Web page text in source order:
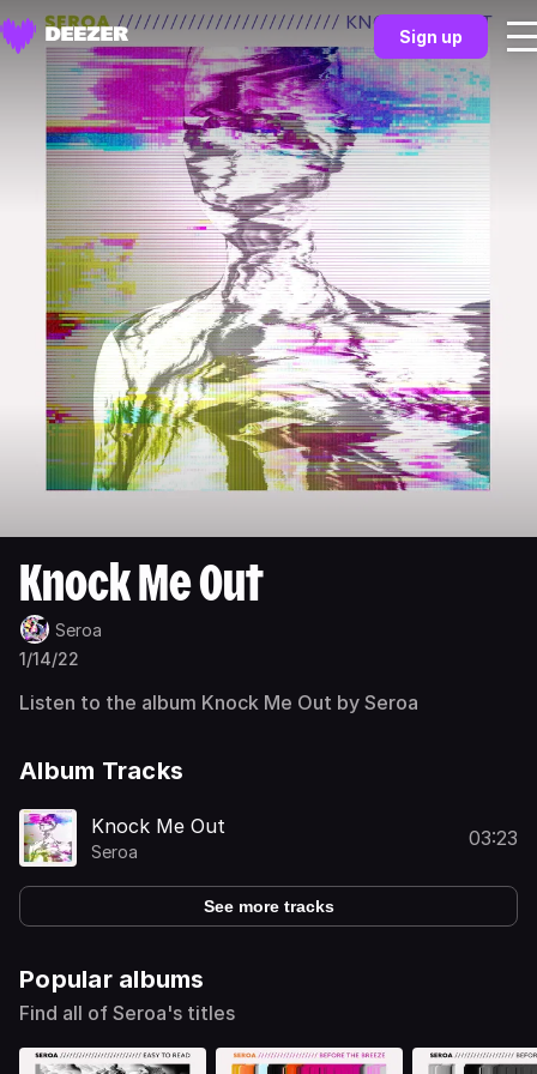
Sign up
Knock Me Out
Seroa
1/14/22
Listen to the album Knock Me Out by Seroa
Album Tracks
Knock Me Out
Seroa
03:23
See more tracks
Popular albums
Find all of Seroa's titles